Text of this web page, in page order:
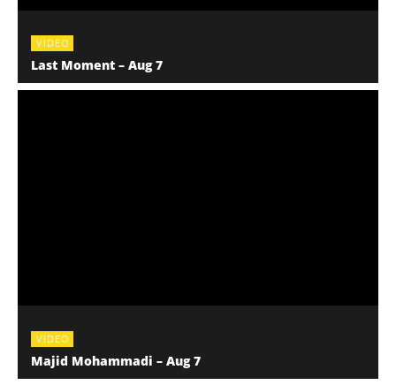
VIDEO
Last Moment – Aug 7
VIDEO
Majid Mohammadi – Aug 7